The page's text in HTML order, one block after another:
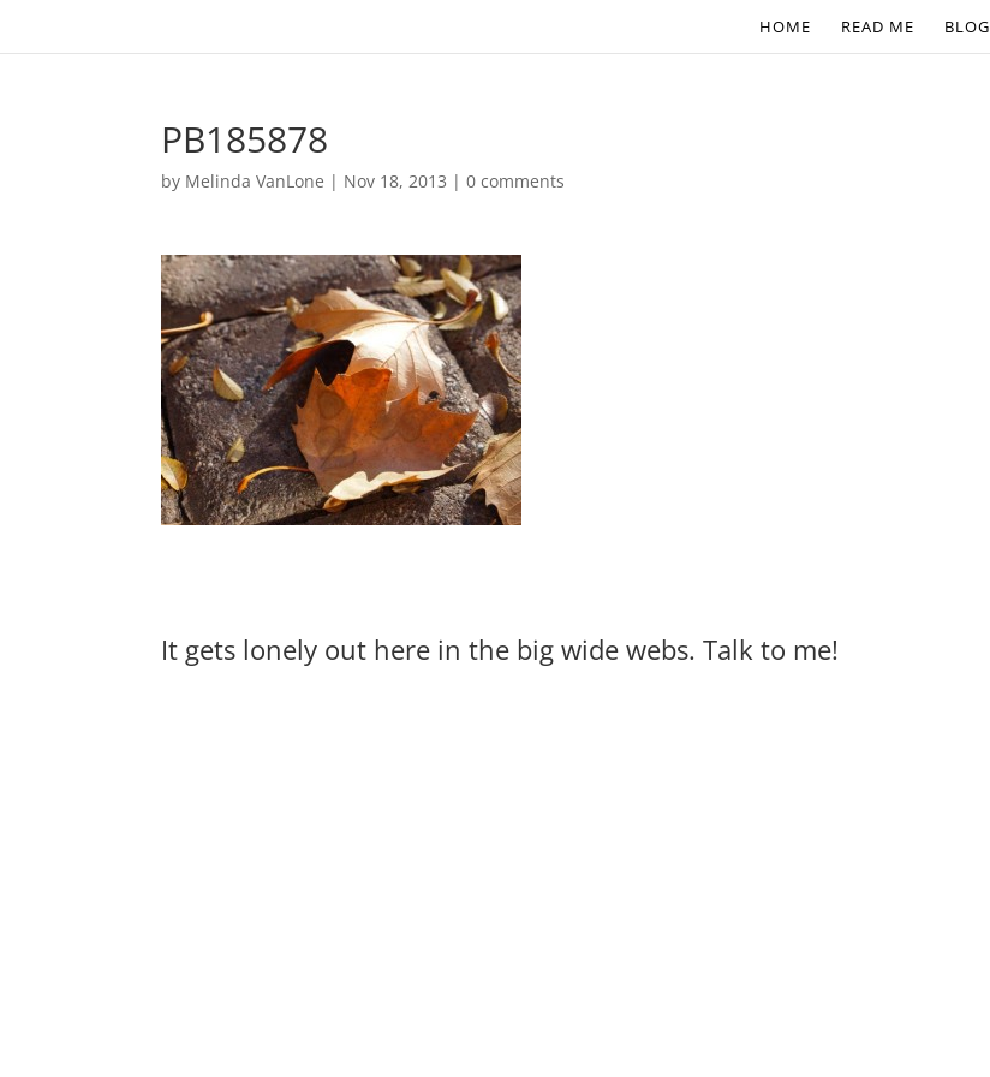
HOME READ ME BLOG
PB185878
by Melinda VanLone | Nov 18, 2013 |0 comments
It gets lonely out here in the big wide webs. Talk to me!